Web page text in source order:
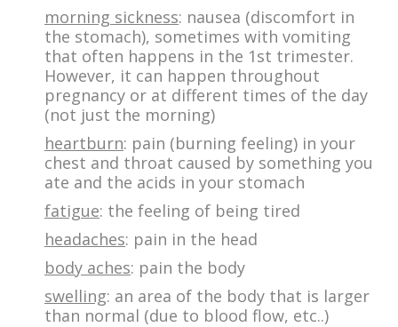
morning sickness: nausea (discomfort in
the stomach), sometimes with vomiting
that often happens in the 1st trimester.
However, it can happen throughout
pregnancy or at different times of the day
(not just the morning)
heartburn: pain (burning feeling) in your
chest and throat caused by something you
ate and the acids in your stomach
fatigue: the feeling of being tired
headaches: pain in the head
body aches: pain the body
swelling: an area of the body that is larger
than normal (due to blood flow, etc..)